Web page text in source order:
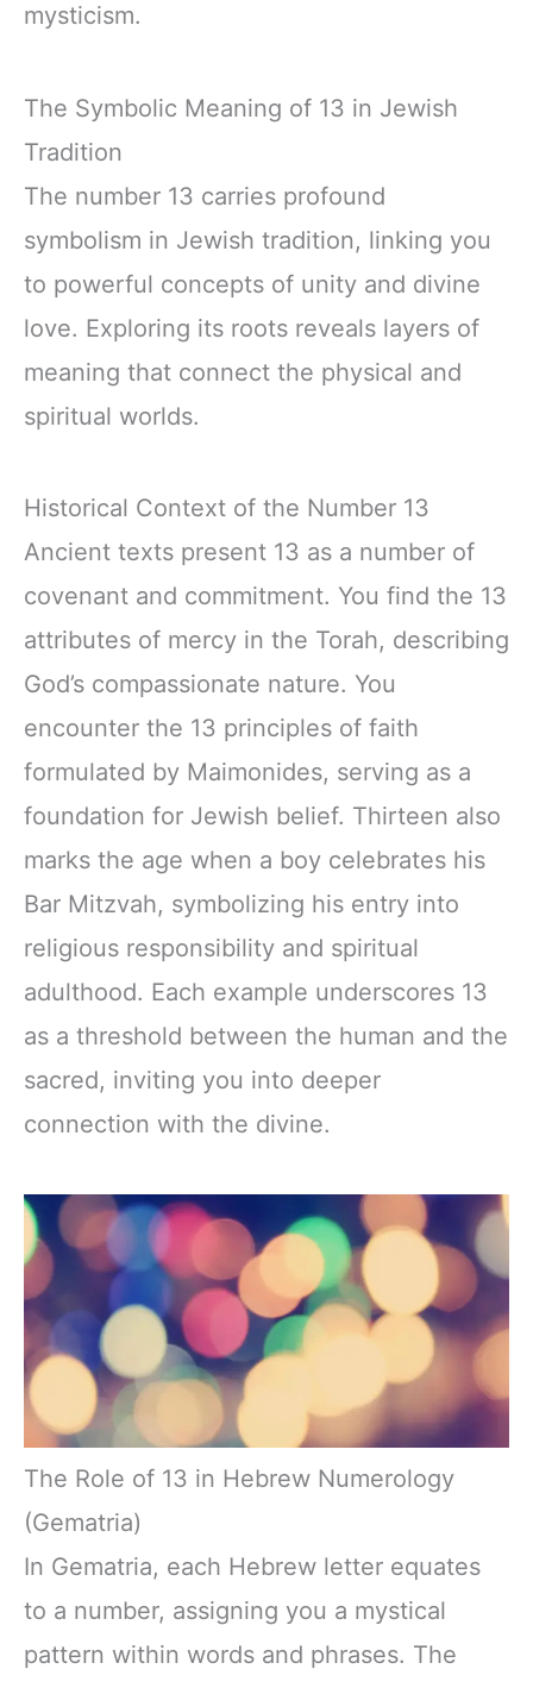
mysticism.
The Symbolic Meaning of 13 in Jewish
Tradition
The number 13 carries profound
symbolism in Jewish tradition, linking you
to powerful concepts of unity and divine
love. Exploring its roots reveals layers of
meaning that connect the physical and
spiritual worlds.
Historical Context of the Number 13
Ancient texts present 13 as a number of
covenant and commitment. You find the 13
attributes of mercy in the Torah, describing
God’s compassionate nature. You
encounter the 13 principles of faith
formulated by Maimonides, serving as a
foundation for Jewish belief. Thirteen also
marks the age when a boy celebrates his
Bar Mitzvah, symbolizing his entry into
religious responsibility and spiritual
adulthood. Each example underscores 13
as a threshold between the human and the
sacred, inviting you into deeper
connection with the divine.
The Role of 13 in Hebrew Numerology
(Gematria)
In Gematria, each Hebrew letter equates
to a number, assigning you a mystical
pattern within words and phrases. The